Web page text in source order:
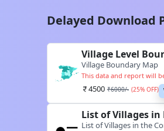
Delayed Download
Village Level
Village Boundary Map
This data and report will
4500 ₹6000/- (25% OFF)
List of Villages in
List of Villages in the